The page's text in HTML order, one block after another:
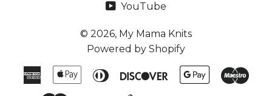
YouTube
© 2026, My Mama Knits
Powered by Shopify
American Apple Diners
Discover
Google